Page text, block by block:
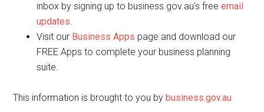
inbox by signing up to business.gov.au’s freeemail
updates.
Visit our Business Apps page and download our
FREE Apps to complete your business planning
suite.
This information is brought to you bybusiness.gov.au